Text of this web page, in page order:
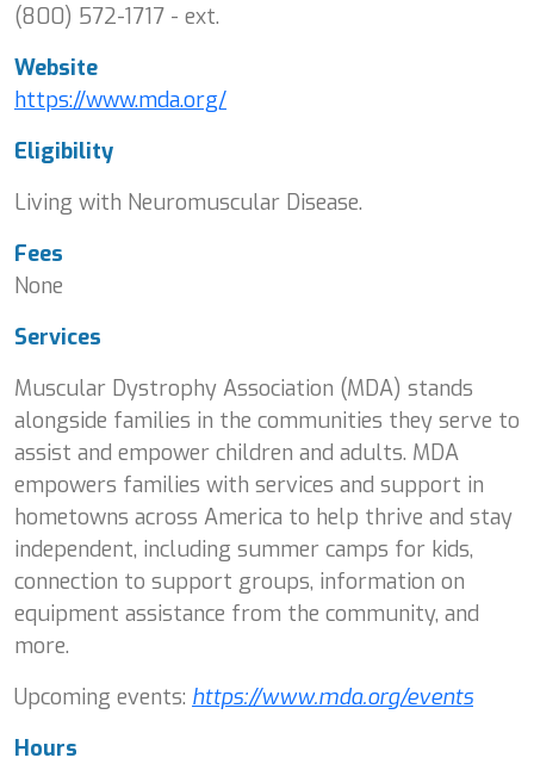
(800) 572-1717 - ext.
Website
https://www.mda.org/
Eligibility
Living with Neuromuscular Disease.
Fees
None
Services
Muscular Dystrophy Association (MDA) stands
alongside families in the communities they serve to
assist and empower children and adults. MDA
empowers families with services and support in
hometowns across America to help thrive and stay
independent, including summer camps for kids,
connection to support groups, information on
equipment assistance from the community, and
more.
Upcoming events: https://www.mda.org/events
Hours